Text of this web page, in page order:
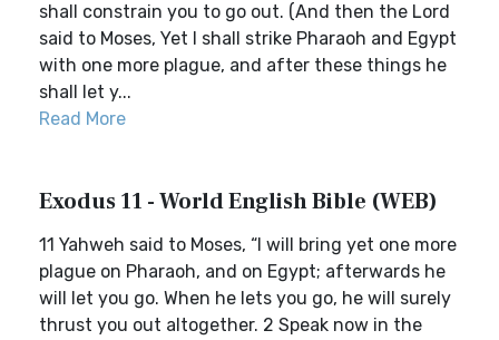
shall constrain you to go out. (And then the Lord
said to Moses, Yet I shall strike Pharaoh and Egypt
with one more plague, and after these things he
shall let y...
Read More
Exodus 11 - World English Bible (WEB)
11 Yahweh said to Moses, “I will bring yet one more
plague on Pharaoh, and on Egypt; afterwards he
will let you go. When he lets you go, he will surely
thrust you out altogether. 2 Speak now in the